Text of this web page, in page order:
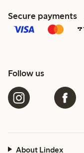
Secure payments
Follow us
About Lindex